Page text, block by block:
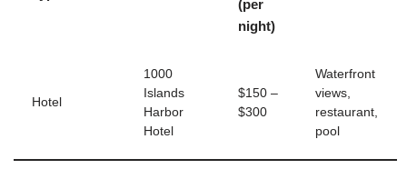
(per
night)
Hotel
1000
Islands
Harbor
Hotel
$150 –
$300
Waterfront
views,
restaurant,
pool